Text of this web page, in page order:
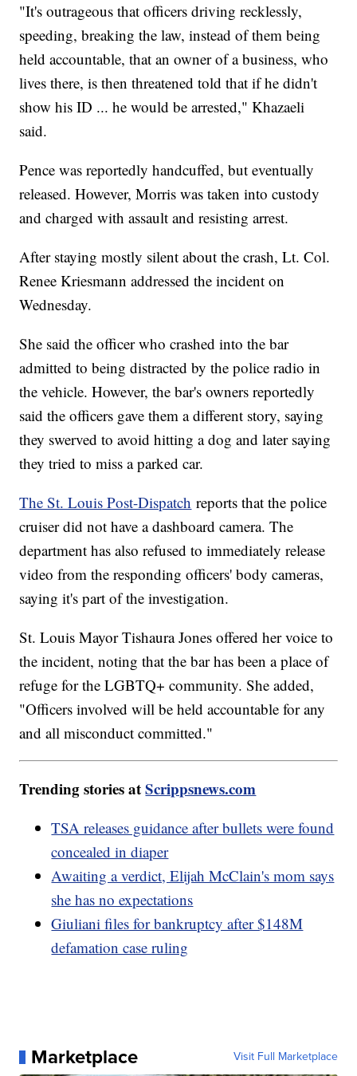
"It's outrageous that officers driving recklessly,
speeding, breaking the law, instead of them being
held accountable, that an owner of a business, who
lives there, is then threatened told that if he didn't
show his ID ... he would be arrested," Khazaeli
said.
Pence was reportedly handcuffed, but eventually
released. However, Morris was taken into custody
and charged with assault and resisting arrest.
After staying mostly silent about the crash, Lt. Col.
Renee Kriesmann addressed the incident on
Wednesday.
She said the officer who crashed into the bar
admitted to being distracted by the police radio in
the vehicle. However, the bar's owners reportedly
said the officers gave them a different story, saying
they swerved to avoid hitting a dog and later saying
they tried to miss a parked car.
The St. Louis Post-Dispatch reports that the police
cruiser did not have a dashboard camera. The
department has also refused to immediately release
video from the responding officers' body cameras,
saying it's part of the investigation.
St. Louis Mayor Tishaura Jones offered her voice to
the incident, noting that the bar has been a place of
refuge for the LGBTQ+ community. She added,
"Officers involved will be held accountable for any
and all misconduct committed."
Trending stories atScrippsnews.com
TSA releases guidance after bullets were found
concealed in diaper
Awaiting a verdict, Elijah McClain's mom says
she has no expectations
Giuliani files for bankruptcy after $148M
defamation case ruling
Marketplace Visit Full Marketplace